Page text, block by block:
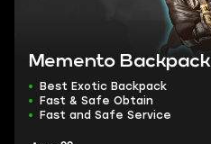
Memento Backpack
Best Exotic Backpack
Fast & Safe Obtain
Fast and Safe Service